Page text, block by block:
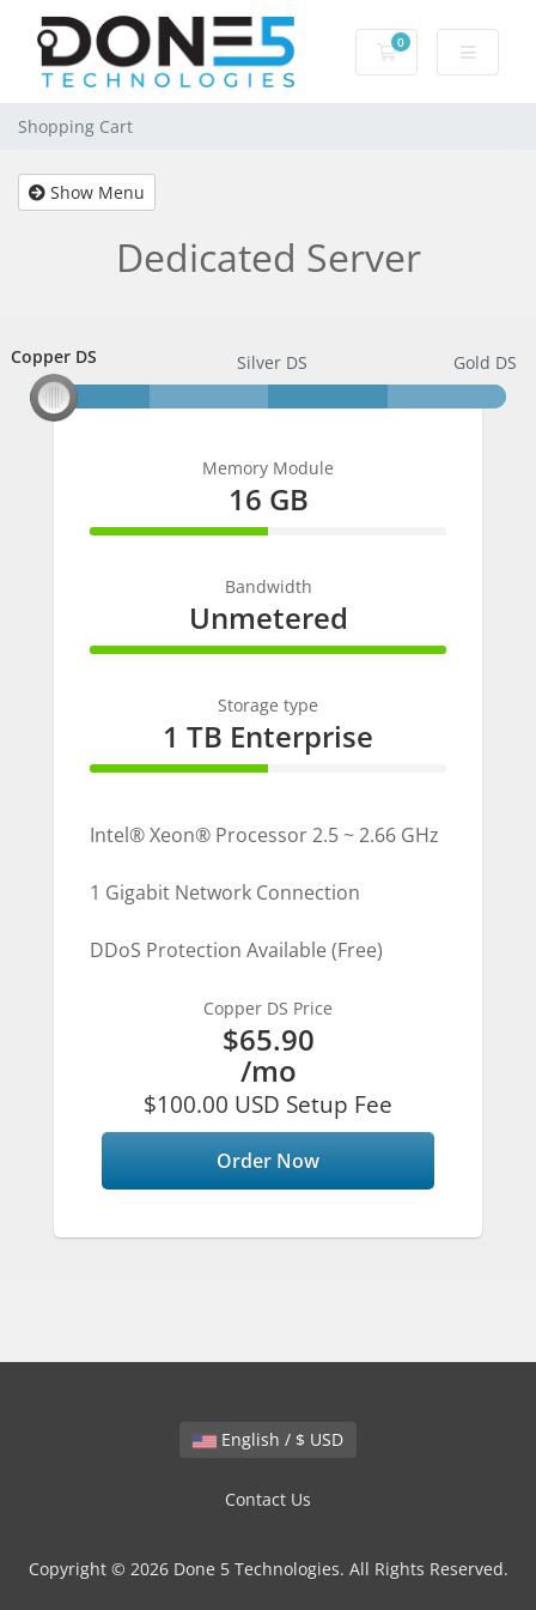
0
Shopping Cart
Shopping Cart
Show Menu
Dedicated Server
Copper DS
Copper DS Silver DS Gold DS
Memory Module
16 GB
50% Complete
Bandwidth
Unmetered
100% Complete
Storage type
1 TB Enterprise
50% Complete
Intel® Xeon® Processor 2.5 ~ 2.66 GHz
1 Gigabit Network Connection
DDoS Protection Available (Free)
Copper DS Price
$65.90
/mo
$100.00 USD Setup Fee
Order Now
English / $ USD
Contact Us
Copyright © 2026 Done 5 Technologies. All Rights Reserved.